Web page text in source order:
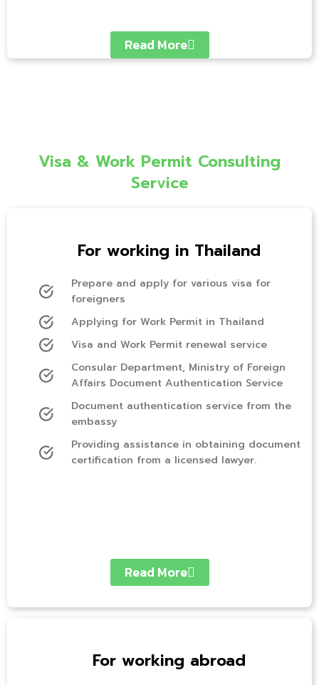
Read More
Visa & Work Permit Consulting
Service
For working in Thailand
Prepare and apply for various visa for
foreigners
Applying for Work Permit in Thailand
Visa and Work Permit renewal service
Consular Department, Ministry of Foreign
Affairs Document Authentication Service
Document authentication service from the
embassy
Providing assistance in obtaining document
certification from a licensed lawyer.
Read More
For working abroad